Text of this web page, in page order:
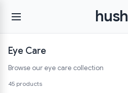
hush
Eye Care
Browse our eye care collection
45 products